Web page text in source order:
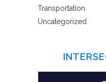
Transportation
Uncategorized